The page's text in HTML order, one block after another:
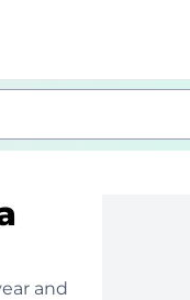
and